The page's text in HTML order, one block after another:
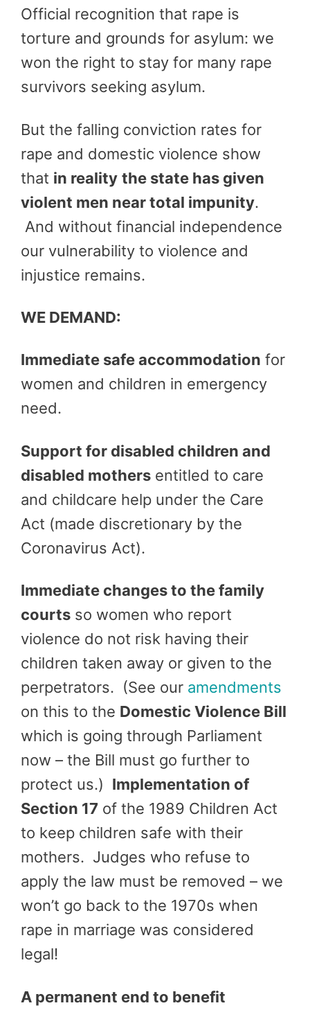
Official recognition that rape is
torture and grounds for asylum: we
won the right to stay for many rape
survivors seeking asylum.
But the falling conviction rates for
rape and domestic violence show
that in reality the state has given
violent men near total impunity.
And without financial independence
our vulnerability to violence and
injustice remains.
WE DEMAND:
Immediate safe accommodation for
women and children in emergency
need.
Support for disabled children and
disabled mothers entitled to care
and childcare help under the Care
Act (made discretionary by the
Coronavirus Act).
Immediate changes to the family
courts so women who report
violence do not risk having their
children taken away or given to the
perpetrators. (See our amendments
on this to the Domestic Violence Bill
which is going through Parliament
now – the Bill must go further to
protect us.) Implementation of
Section 17 of the 1989 Children Act
to keep children safe with their
mothers. Judges who refuse to
apply the law must be removed – we
won’t go back to the 1970s when
rape in marriage was considered
legal!
A permanent end to benefit